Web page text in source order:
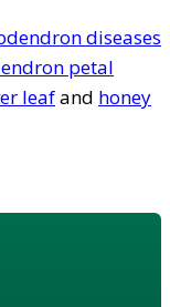
diseases
petal
leafand honey